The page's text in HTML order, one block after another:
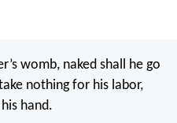
womb, naked shall he go
nothing for his labor,
hand.